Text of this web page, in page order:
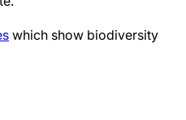
which show biodiversity